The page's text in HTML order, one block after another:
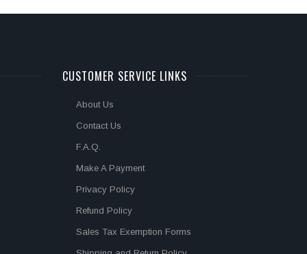
CUSTOMER SERVICE LINKS
About Us
Contact Us
F.A.Q.
Make A Payment
Privacy Policy
Refund Policy
Sales Tax Exemption Forms